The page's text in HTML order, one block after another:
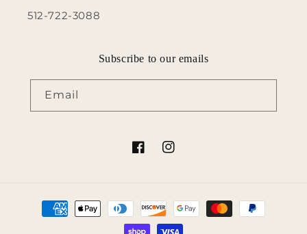
512-722-3088
Subscribe to our emails
Email
FacebookInstagram
Payment
methods